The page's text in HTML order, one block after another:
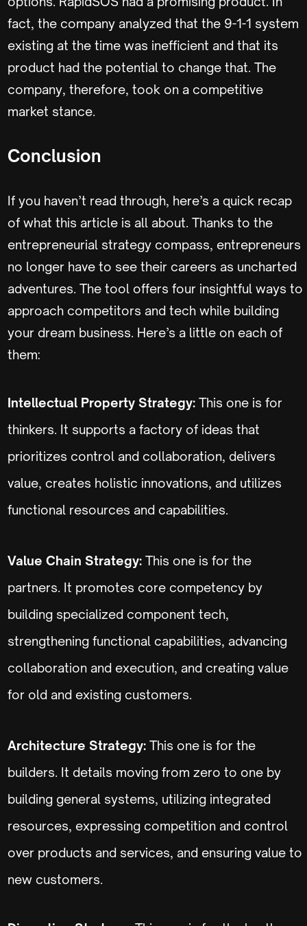
fact, the company analyzed that the 9-1-1 system
existing at the time was inefficient and that its
product had the potential to change that. The
company, therefore, took on a competitive
market stance.
Conclusion
If you haven’t read through, here’s a quick recap
of what this article is all about. Thanks to the
entrepreneurial strategy compass, entrepreneurs
no longer have to see their careers as uncharted
adventures. The tool offers four insightful ways to
approach competitors and tech while building
your dream business. Here’s a little on each of
them:
Intellectual Property Strategy: This one is for
thinkers. It supports a factory of ideas that
prioritizes control and collaboration, delivers
value, creates holistic innovations, and utilizes
functional resources and capabilities.
Value Chain Strategy: This one is for the
partners. It promotes core competency by
building specialized component tech,
strengthening functional capabilities, advancing
collaboration and execution, and creating value
for old and existing customers.
Architecture Strategy: This one is for the
builders. It details moving from zero to one by
building general systems, utilizing integrated
resources, expressing competition and control
over products and services, and ensuring value to
new customers.